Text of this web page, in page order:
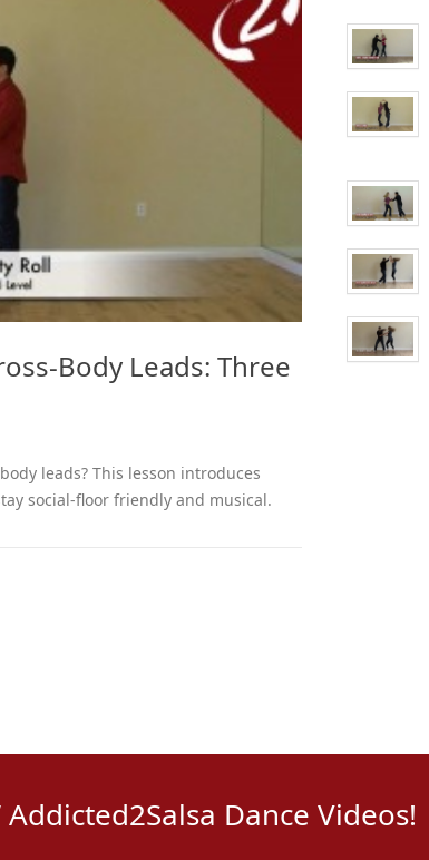
Body Leads: Three
leads? This lesson introduces
social-floor friendly and musical.
Dance Videos!